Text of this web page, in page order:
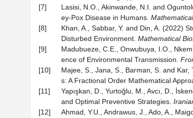
[7]
Lasisi, N.O., Akinwande, N.I. and
ey-Pox Disease in Humans.
[8]
Khan, A., Sabbar, Y. and Din, A. (2022)
Disturbed Environment. Mathematical
[9]
Madubueze, C.E., Onwubuya, I.O.,
ence of Environmental Transmission.
[10]
Majee, S., Jana, S., Barman, S. and
s: A Fractional Order Mathematical
[11]
Yapışkan, D., Yurtoğlu, M., Avcı, D.,
and Optimal Preventive Strategies.
[12]
Ahmad, Y.U., Andrawus, J., Ado, A.,